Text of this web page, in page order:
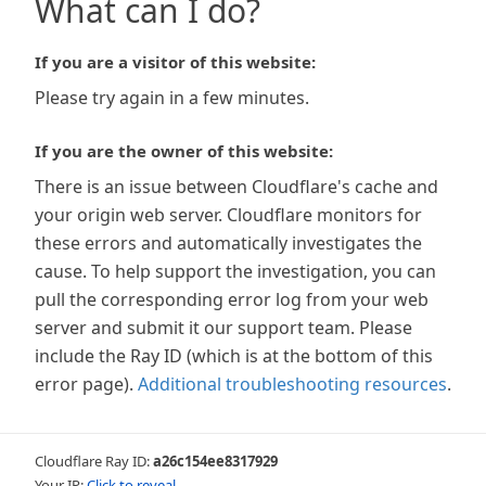
What can I do?
If you are a visitor of this website:
Please try again in a few minutes.
If you are the owner of this website:
There is an issue between Cloudflare's cache and
your origin web server. Cloudflare monitors for
these errors and automatically investigates the
cause. To help support the investigation, you can
pull the corresponding error log from your web
server and submit it our support team. Please
include the Ray ID (which is at the bottom of this
error page). Additional troubleshooting resources.
Cloudflare Ray ID:a26c154ee8317929